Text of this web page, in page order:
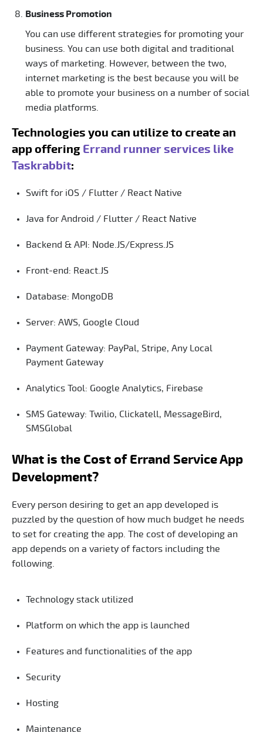
Business Promotion
You can use different strategies for promoting your
business. You can use both digital and traditional
ways of marketing. However, between the two,
internet marketing is the best because you will be
able to promote your business on a number of social
media platforms.
Technologies you can utilize to create an
app offering Errand runner services like
Taskrabbit:
Swift for iOS / Flutter / React Native
Java for Android / Flutter / React Native
Backend & API: Node.JS/Express.JS
Front-end: React.JS
Database: MongoDB
Server: AWS, Google Cloud
Payment Gateway: PayPal, Stripe, Any Local
Payment Gateway
Analytics Tool: Google Analytics, Firebase
SMS Gateway: Twilio, Clickatell, MessageBird,
SMSGlobal
What is the Cost of Errand Service App
Development?
Every person desiring to get an app developed is
puzzled by the question of how much budget he needs
to set for creating the app. The cost of developing an
app depends on a variety of factors including the
following.
Technology stack utilized
Platform on which the app is launched
Features and functionalities of the app
Security
Hosting
Maintenance